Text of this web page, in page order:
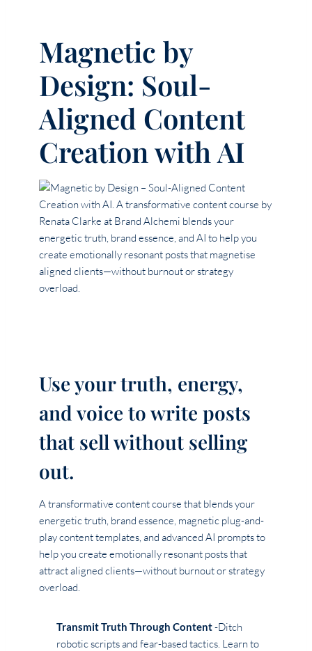
Magnetic by
Design: Soul-
Aligned Content
Creation with AI
Use your truth, energy,
and voice to write posts
that sell without selling
out.
A transformative content course that blends your
energetic truth, brand essence, magnetic plug-and-
play content templates, and advanced AI prompts to
help you create emotionally resonant posts that
attract aligned clients—without burnout or strategy
overload.
Transmit Truth Through Content-Ditch
robotic scripts and fear-based tactics. Learn to